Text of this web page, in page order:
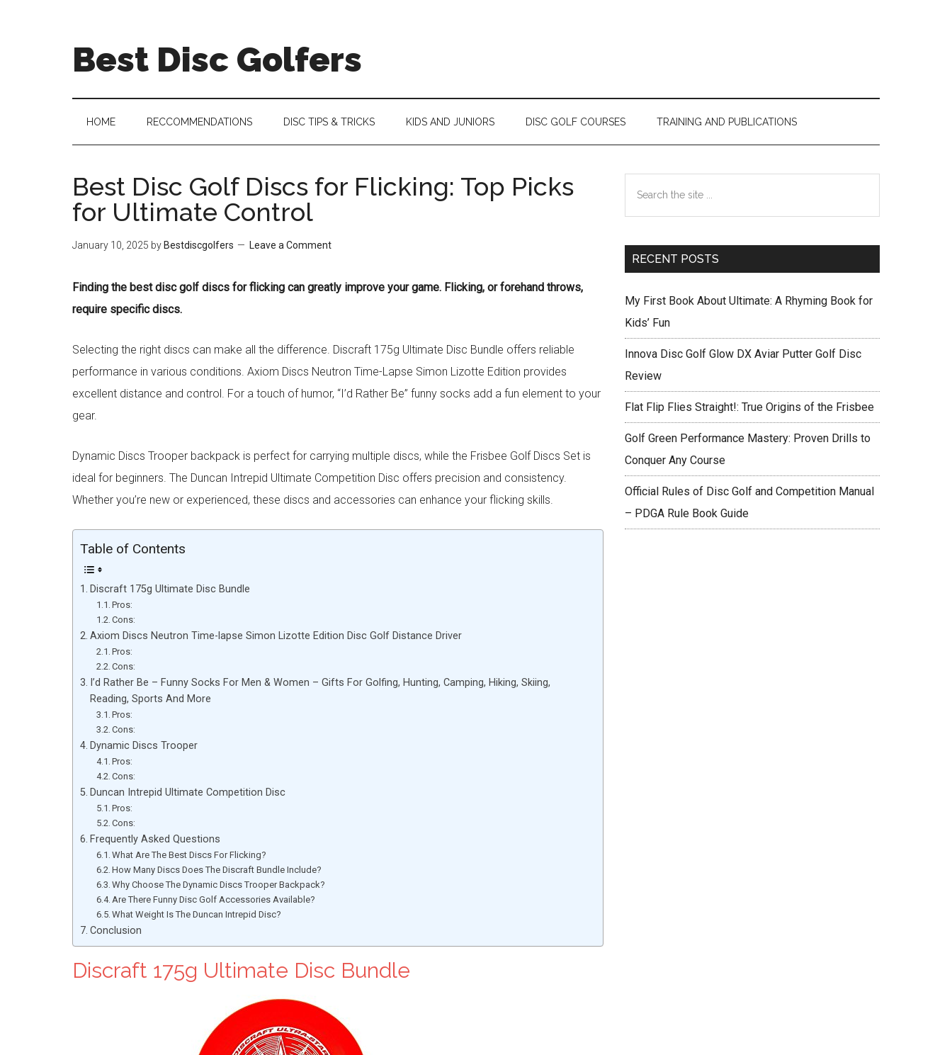
Best Disc Golfers
HOME RECCOMMENDATIONS DISC TIPS & TRICKS KIDS AND JUNIORS DISC GOLF COURSES TRAINING AND PUBLICATIONS
Best Disc Golf Discs for Flicking: Top Picks
for Ultimate Control
January 10, 2025 by Bestdiscgolfers Leave a Comment
Finding the best disc golf discs for flicking can greatly improve your game. Flicking, or forehand throws,
require specific discs.
Selecting the right discs can make all the difference. Discraft 175g Ultimate Disc Bundle offers reliable
performance in various conditions. Axiom Discs Neutron Time-Lapse Simon Lizotte Edition provides
excellent distance and control. For a touch of humor, “I’d Rather Be” funny socks add a fun element to your
gear.
Dynamic Discs Trooper backpack is perfect for carrying multiple discs, while the Frisbee Golf Discs Set is
ideal for beginners. The Duncan Intrepid Ultimate Competition Disc offers precision and consistency.
Whether you’re new or experienced, these discs and accessories can enhance your flicking skills.
Table of Contents
Discraft 175g Ultimate Disc Bundle
Pros:
Cons:
Axiom Discs Neutron Time-lapse Simon Lizotte Edition Disc Golf Distance Driver
Pros:
Cons:
I’d Rather Be – Funny Socks For Men & Women – Gifts For Golfing, Hunting, Camping, Hiking, Skiing,
Reading, Sports And More
Pros:
Cons:
Dynamic Discs Trooper
Pros:
Cons:
Duncan Intrepid Ultimate Competition Disc
Pros:
Cons:
Frequently Asked Questions
What Are The Best Discs For Flicking?
How Many Discs Does The Discraft Bundle Include?
Why Choose The Dynamic Discs Trooper Backpack?
Are There Funny Disc Golf Accessories Available?
What Weight Is The Duncan Intrepid Disc?
Conclusion
Discraft 175g Ultimate Disc Bundle
Primary
Sidebar
...
RECENT POSTS
My First Book About Ultimate: A Rhyming Book for
Kids’ Fun
Innova Disc Golf Glow DX Aviar Putter Golf Disc
Review
Flat Flip Flies Straight!: True Origins of the Frisbee
Golf Green Performance Mastery: Proven Drills to
Conquer Any Course
Official Rules of Disc Golf and Competition Manual
– PDGA Rule Book Guide